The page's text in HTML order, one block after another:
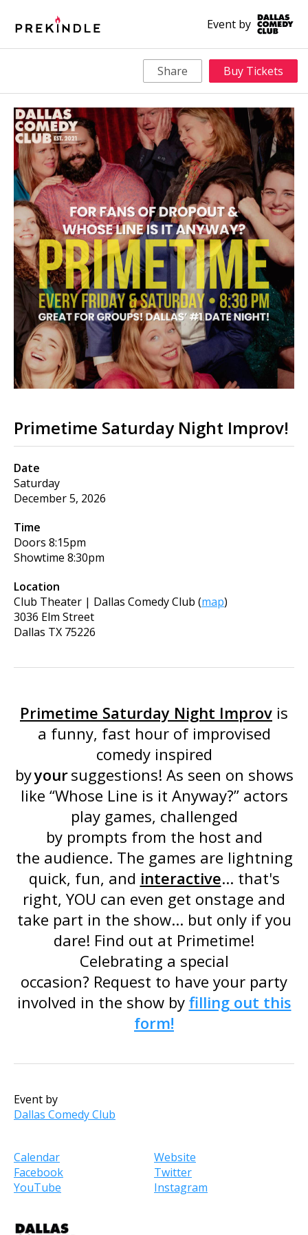
Event by
Primetime Saturday Night Improv!
Date
Saturday
December 5, 2026
Time
Doors 8:15pm
Showtime 8:30pm
Location
Club Theater | Dallas Comedy Club (map)
3036 Elm Street
Dallas TX 75226
Share Buy Tickets
Primetime Saturday Night Improv is
a funny, fast hour of improvised
comedy inspired
byyoursuggestions! As seen on shows
like “Whose Line is it Anyway?” actors
play games, challenged
by prompts from the host and
the audience. The games are lightning
quick, fun, and interactive... that's
right, YOU can even get onstage and
take part in the show... but only if you
dare! Find out at Primetime!
Celebrating a special
occasion? Request to have your party
involved in the show by filling out this
form!
Event by
Dallas Comedy Club
Calendar
Website
Facebook
Twitter
YouTube
Instagram